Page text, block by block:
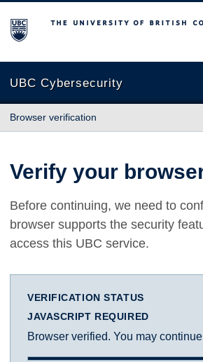
The University of British Columbia
UBC Cybersecurity
Browser verification
Verify your
Before continuing, we need to
browser supports the security
access this UBC service.
VERIFICATION STATUS
JAVASCRIPT REQUIRED
Browser verified. You may